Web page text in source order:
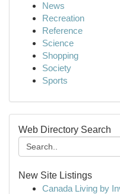
News
Recreation
Reference
Science
Shopping
Society
Sports
Web Directory Search
New Site Listings
Canada Living by